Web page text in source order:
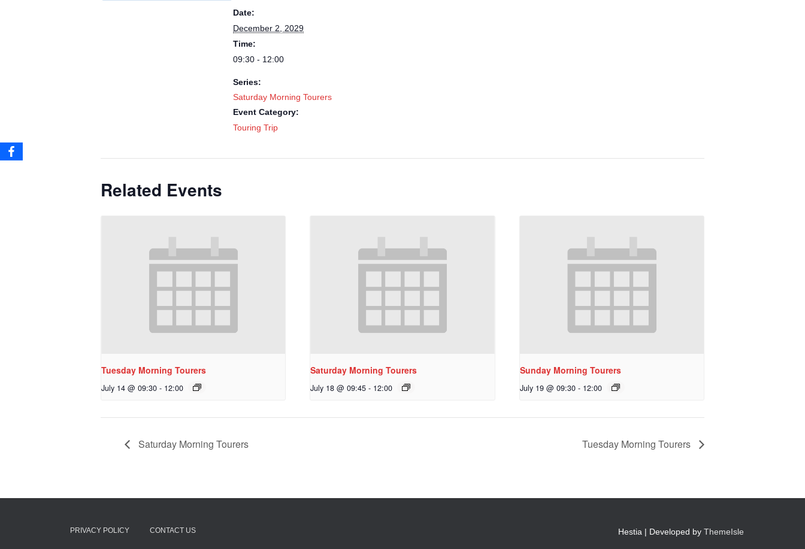
Date:
December 2, 2029
Time:
09:30 - 12:00
Series:
Saturday Morning Tourers
Event Category:
Touring Trip
Related Events
Tuesday Morning Tourers
July 14 @ 09:30 - 12:00
Saturday Morning Tourers
July 18 @ 09:45 - 12:00
Sunday Morning Tourers
July 19 @ 09:30 - 12:00
Saturday Morning Tourers Tuesday Morning Tourers
PRIVACY POLICY CONTACT US Hestia | Developed by ThemeIsle